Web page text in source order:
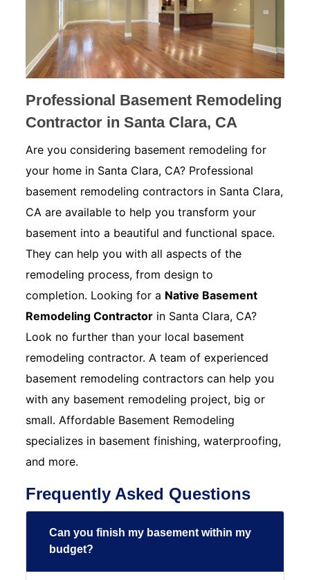
Professional Basement Remodeling
Contractor in Santa Clara, CA
Are you considering basement remodeling for
your home in Santa Clara, CA? Professional
basement remodeling contractors in Santa Clara,
CA are available to help you transform your
basement into a beautiful and functional space.
They can help you with all aspects of the
remodeling process, from design to
completion. Looking for a Native Basement
Remodeling Contractor in Santa Clara, CA?
Look no further than your local basement
remodeling contractor. A team of experienced
basement remodeling contractors can help you
with any basement remodeling project, big or
small. Affordable Basement Remodeling
specializes in basement finishing, waterproofing,
and more.
Frequently Asked Questions
Can you finish my basement within my
budget?